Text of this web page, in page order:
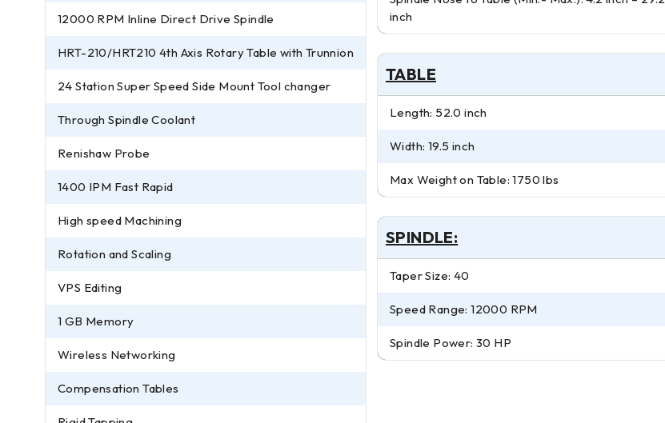
12000 RPM Inline Direct Drive Spindle
HRT-210/HRT210 4th Axis Rotary Table with Trunnion
24 Station Super Speed Side Mount Tool changer
Through Spindle Coolant
Renishaw Probe
1400 IPM Fast Rapid
High speed Machining
Rotation and Scaling
VPS Editing
1 GB Memory
Wireless Networking
Compensation Tables
inch
TABLE
Length: 52.0 inch
Width: 19.5 inch
Max Weight on Table: 1750 lbs
SPINDLE:
Taper Size: 40
Speed Range: 12000 RPM
Spindle Power: 30 HP